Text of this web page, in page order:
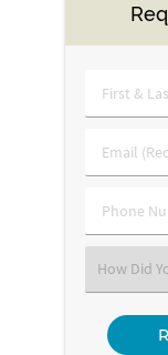
First
&
Name
Email
Phone
Number
Select
an
Option